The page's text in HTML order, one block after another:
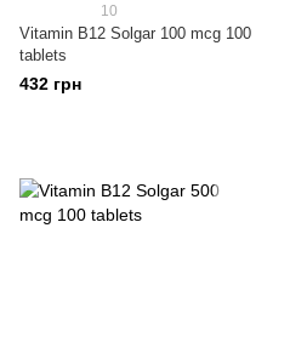
10
Vitamin B12 Solgar 100 mcg 100
tablets
432 грн